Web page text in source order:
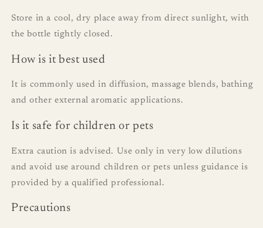
Store in a cool, dry place away from direct sunlight, with
the bottle tightly closed.
How is it best used
It is commonly used in diffusion, massage blends, bathing
and other external aromatic applications.
Is it safe for children or pets
Extra caution is advised. Use only in very low dilutions
and avoid use around children or pets unless guidance is
provided by a qualified professional.
Precautions